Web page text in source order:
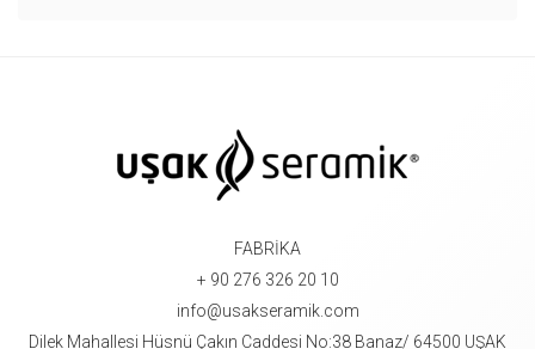
FABRİKA
+ 90 276 326 20 10
info@usakseramik.com
Dilek Mahallesi Hüsnü Çakın Caddesi No:38 Banaz/ 64500 UŞAK